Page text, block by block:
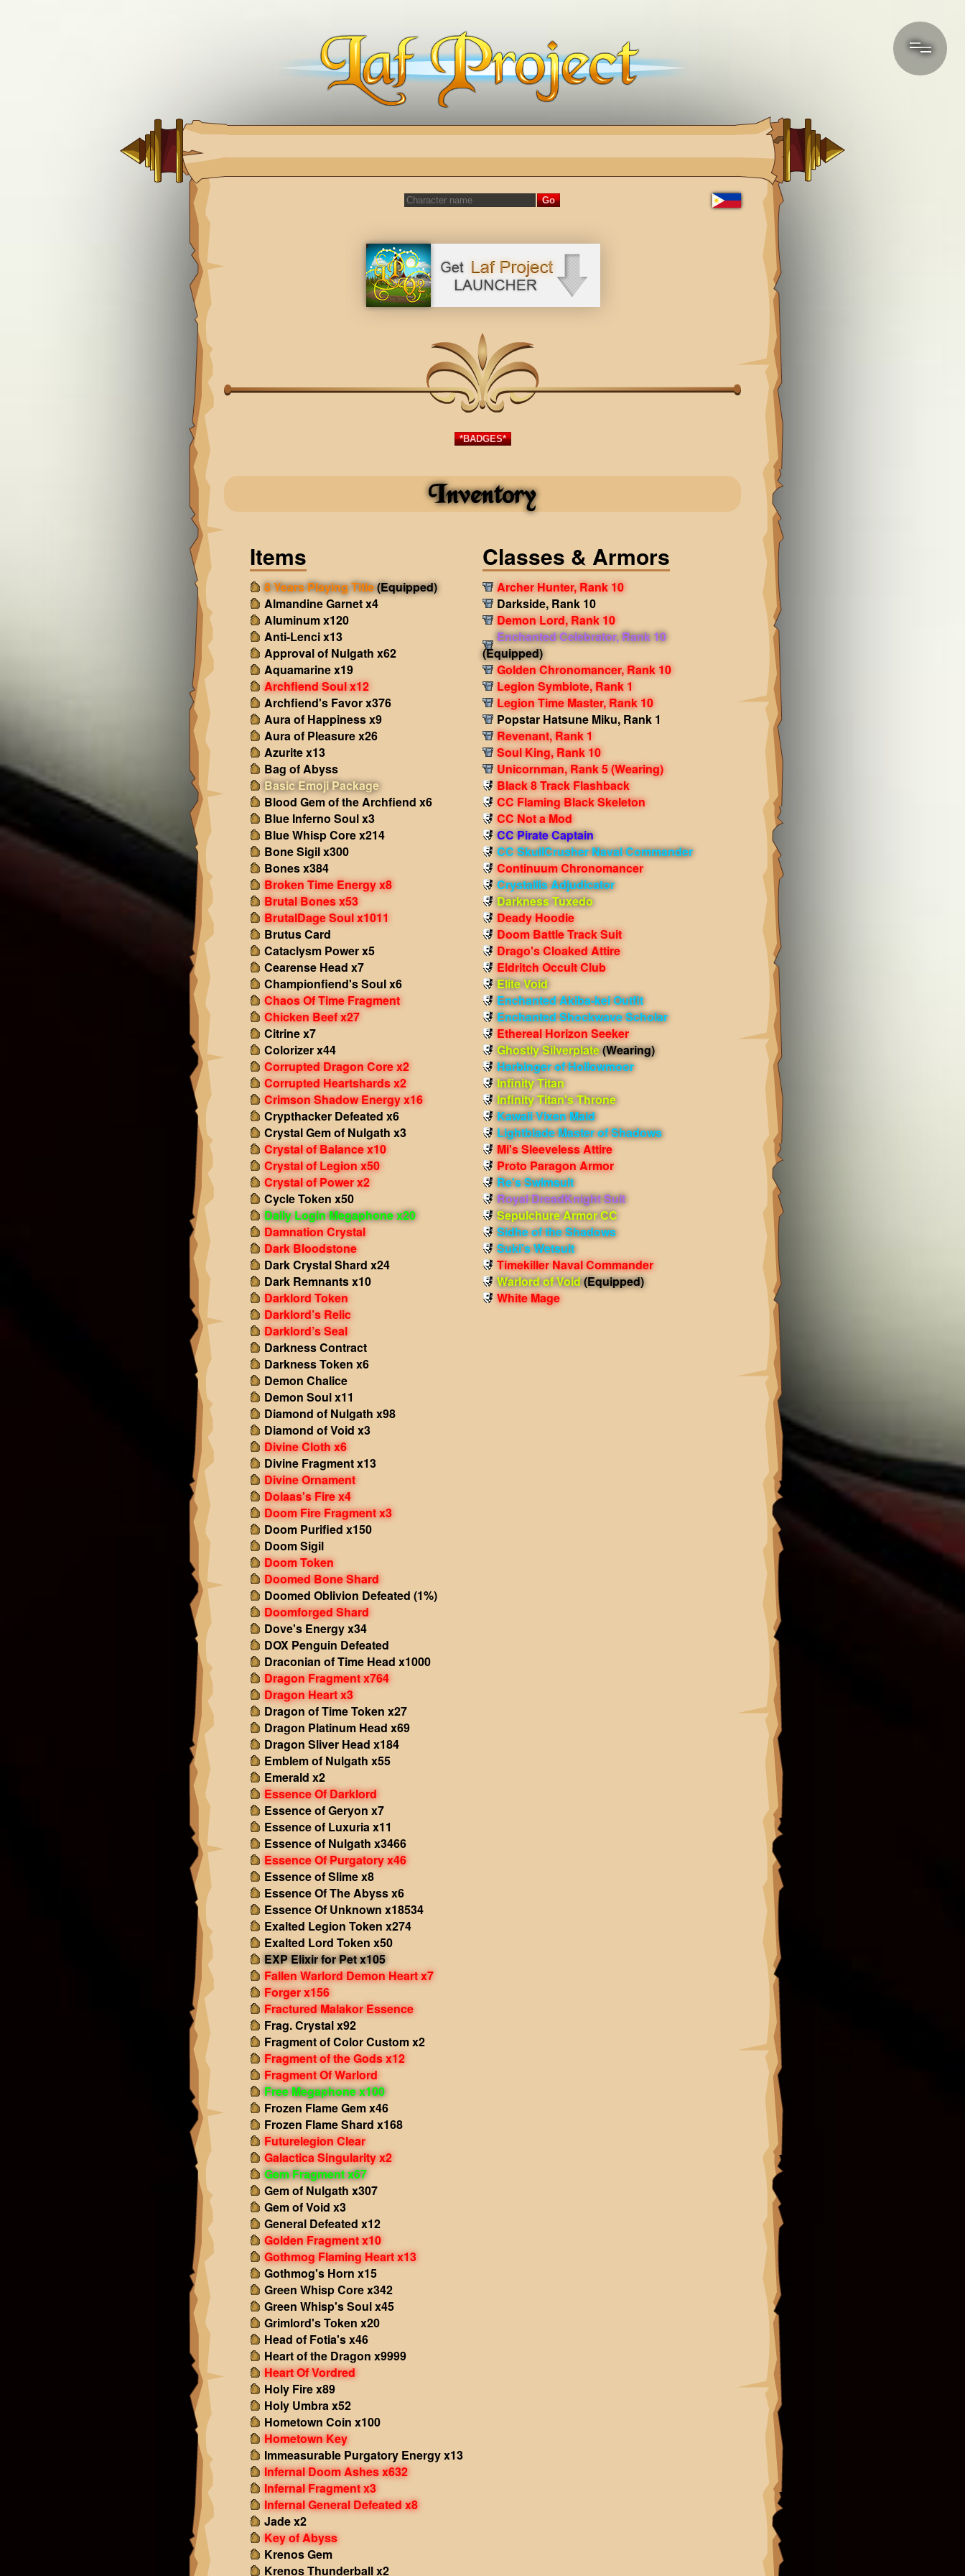
*BADGES*
Inventory
Items
8 Years Playing Title(Equipped)
Almandine Garnet x4
Aluminum x120
Anti-Lenci x13
Approval of Nulgath x62
Aquamarine x19
Archfiend Soul x12
Archfiend's Favor x376
Aura of Happiness x9
Aura of Pleasure x26
Azurite x13
Bag of Abyss
Basic Emoji Package
Blood Gem of the Archfiend x6
Blue Inferno Soul x3
Blue Whisp Core x214
Bone Sigil x300
Bones x384
Broken Time Energy x8
Brutal Bones x53
BrutalDage Soul x1011
Brutus Card
Cataclysm Power x5
Cearense Head x7
Championfiend's Soul x6
Chaos Of Time Fragment
Chicken Beef x27
Citrine x7
Colorizer x44
Corrupted Dragon Core x2
Corrupted Heartshards x2
Crimson Shadow Energy x16
Crypthacker Defeated x6
Crystal Gem of Nulgath x3
Crystal of Balance x10
Crystal of Legion x50
Crystal of Power x2
Cycle Token x50
Daily Login Megaphone x20
Damnation Crystal
Dark Bloodstone
Dark Crystal Shard x24
Dark Remnants x10
Darklord Token
Darklord’s Relic
Darklord’s Seal
Darkness Contract
Darkness Token x6
Demon Chalice
Demon Soul x11
Diamond of Nulgath x98
Diamond of Void x3
Divine Cloth x6
Divine Fragment x13
Divine Ornament
Dolaas's Fire x4
Doom Fire Fragment x3
Doom Purified x150
Doom Sigil
Doom Token
Doomed Bone Shard
Doomed Oblivion Defeated (1%)
Doomforged Shard
Dove's Energy x34
DOX Penguin Defeated
Draconian of Time Head x1000
Dragon Fragment x764
Dragon Heart x3
Dragon of Time Token x27
Dragon Platinum Head x69
Dragon Sliver Head x184
Emblem of Nulgath x55
Emerald x2
Essence Of Darklord
Essence of Geryon x7
Essence of Luxuria x11
Essence of Nulgath x3466
Essence Of Purgatory x46
Essence of Slime x8
Essence Of The Abyss x6
Essence Of Unknown x18534
Exalted Legion Token x274
Exalted Lord Token x50
EXP Elixir for Pet x105
Fallen Warlord Demon Heart x7
Forger x156
Fractured Malakor Essence
Frag. Crystal x92
Fragment of Color Custom x2
Fragment of the Gods x12
Fragment Of Warlord
Free Megaphone x100
Frozen Flame Gem x46
Frozen Flame Shard x168
Futurelegion Clear
Galactica Singularity x2
Gem Fragment x67
Gem of Nulgath x307
Gem of Void x3
General Defeated x12
Golden Fragment x10
Gothmog Flaming Heart x13
Gothmog's Horn x15
Green Whisp Core x342
Green Whisp's Soul x45
Grimlord's Token x20
Head of Fotia's x46
Heart of the Dragon x9999
Heart Of Vordred
Holy Fire x89
Holy Umbra x52
Hometown Coin x100
Hometown Key
Immeasurable Purgatory Energy x13
Infernal Doom Ashes x632
Infernal Fragment x3
Infernal General Defeated x8
Jade x2
Key of Abyss
Krenos Gem
Krenos Thunderball x2
Classes & Armors
Archer Hunter, Rank 10
Darkside, Rank 10
Demon Lord, Rank 10
Enchanted Celebrator, Rank 10
(Equipped)
Golden Chronomancer, Rank 10
Legion Symbiote, Rank 1
Legion Time Master, Rank 10
Popstar Hatsune Miku, Rank 1
Revenant, Rank 1
Soul King, Rank 10
Unicornman, Rank 5(Wearing)
Black 8 Track Flashback
CC Flaming Black Skeleton
CC Not a Mod
CC Pirate Captain
CC SkullCrusher Naval Commander
Continuum Chronomancer
Crystallis Adjudicator
Darkness Tuxedo
Deady Hoodie
Doom Battle Track Suit
Drago's Cloaked Attire
Eldritch Occult Club
Elite Void
Enchanted Akiba-kei Outfit
Enchanted Shockwave Scholar
Ethereal Horizon Seeker
Ghostly Silverplate(Wearing)
Harbinger of Hollowmoor
Infinity Titan
Infinity Titan's Throne
Kawaii Vixen Maid
Lightblade Master of Shadows
Mi's Sleeveless Attire
Proto Paragon Armor
Re's Swimsuit
Royal DreadKnight Suit
Sepulchure Armor CC
Sidhe of the Shadows
Suki's Wetsuit
Timekiller Naval Commander
Warlord of Void(Equipped)
White Mage